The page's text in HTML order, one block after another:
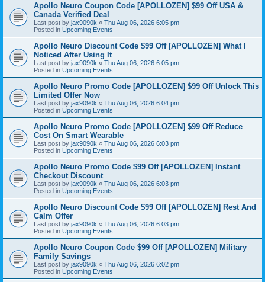
Apollo Neuro Coupon Code [APOLLOZEN] $99 Off USA &
Canada Verified Deal
Last post by jax9090k « Thu Aug 06, 2026 6:05 pm
Posted in Upcoming Events
Apollo Neuro Discount Code $99 Off [APOLLOZEN] What I
Noticed After Using It
Last post by jax9090k « Thu Aug 06, 2026 6:05 pm
Posted in Upcoming Events
Apollo Neuro Promo Code [APOLLOZEN] $99 Off Unlock This
Limited Offer Now
Last post by jax9090k « Thu Aug 06, 2026 6:04 pm
Posted in Upcoming Events
Apollo Neuro Promo Code [APOLLOZEN] $99 Off Reduce
Cost On Smart Wearable
Last post by jax9090k « Thu Aug 06, 2026 6:03 pm
Posted in Upcoming Events
Apollo Neuro Promo Code $99 Off [APOLLOZEN] Instant
Checkout Discount
Last post by jax9090k « Thu Aug 06, 2026 6:03 pm
Posted in Upcoming Events
Apollo Neuro Discount Code $99 Off [APOLLOZEN] Rest And
Calm Offer
Last post by jax9090k « Thu Aug 06, 2026 6:03 pm
Posted in Upcoming Events
Apollo Neuro Coupon Code $99 Off [APOLLOZEN] Military
Family Savings
Last post by jax9090k « Thu Aug 06, 2026 6:02 pm
Posted in Upcoming Events